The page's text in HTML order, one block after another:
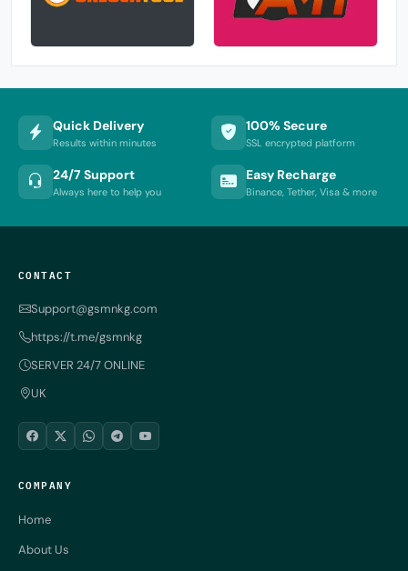
Quick Delivery
Results within minutes
100% Secure
SSL encrypted platform
24/7 Support
Always here to help you
Easy Recharge
Binance, Tether, Visa & more
CONTACT
Support@gsmnkg.com
https://t.me/gsmnkg
SERVER 24/7 ONLINE
UK
COMPANY
Home
About Us